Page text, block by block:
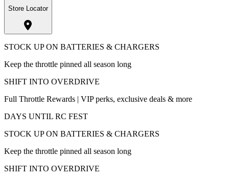
Store Locator
STOCK UP ON BATTERIES & CHARGERS
Keep the throttle pinned all season long
SHIFT INTO OVERDRIVE
Full Throttle Rewards | VIP perks, exclusive deals & more
DAYS UNTIL RC FEST
STOCK UP ON BATTERIES & CHARGERS
Keep the throttle pinned all season long
SHIFT INTO OVERDRIVE